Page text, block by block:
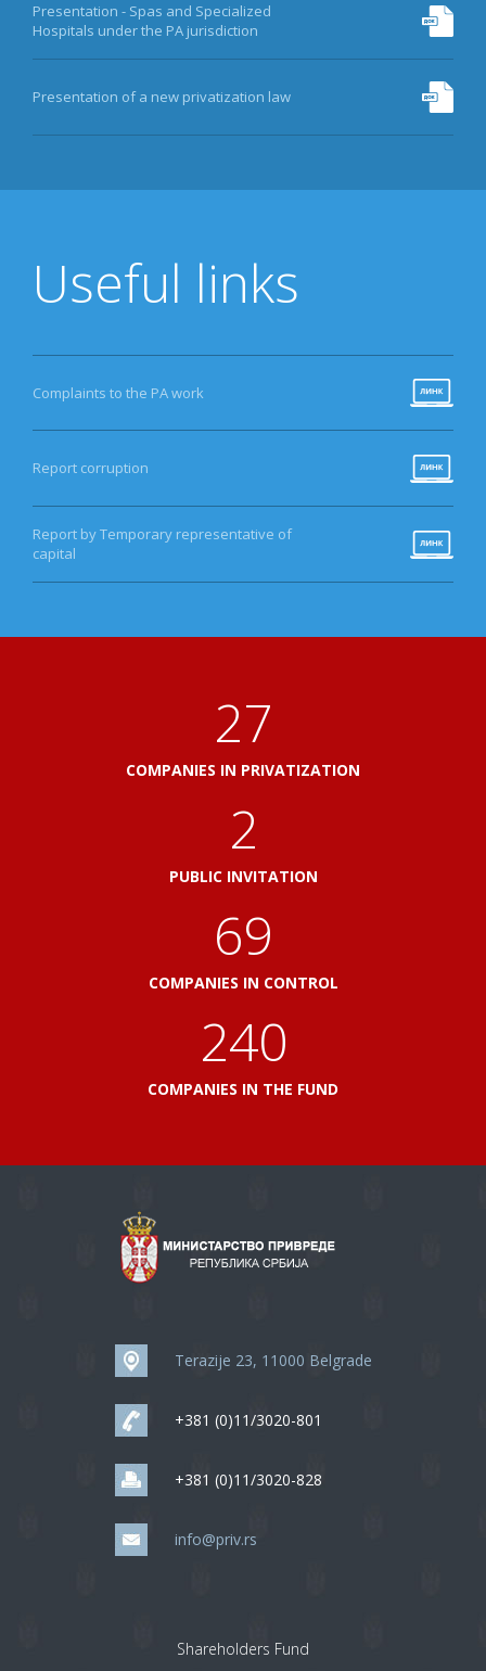
Presentation - Spas and Specialized
Hospitals under the PA jurisdiction
Presentation of a new privatization law
Useful links
Complaints to the PA work
Report corruption
Report by Temporary representative of
capital
31
COMPANIES IN PRIVATIZATION
2
PUBLIC INVITATION
79
COMPANIES IN CONTROL
276
COMPANIES IN THE FUND
Terazije 23, 11000 Belgrade
+381 (0)11/3020-801
+381 (0)11/3020-828
info@priv.rs
Shareholders Fund